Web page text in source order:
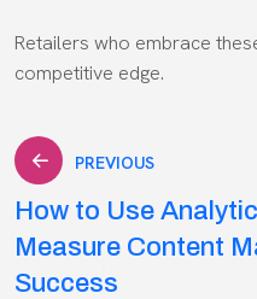
Retailers who embrace
competitive edge.
Post
PREVIOUS
How to Use
Measure Content
Success